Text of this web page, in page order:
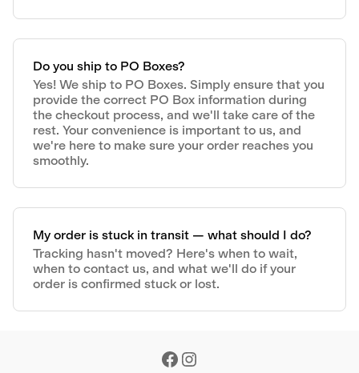
Do you ship to PO Boxes?
Yes! We ship to PO Boxes. Simply ensure that you
provide the correct PO Box information during
the checkout process, and we'll take care of the
rest. Your convenience is important to us, and
we're here to make sure your order reaches you
smoothly.
My order is stuck in transit — what should I do?
Tracking hasn't moved? Here's when to wait,
when to contact us, and what we'll do if your
order is confirmed stuck or lost.